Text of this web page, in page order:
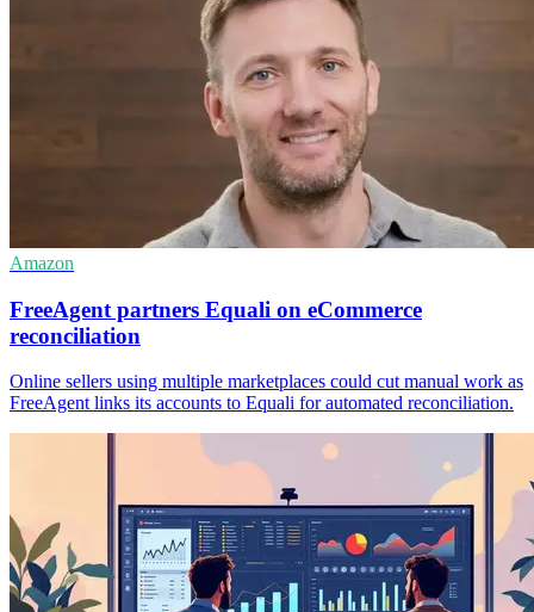
Amazon
FreeAgent partners Equali on eCommerce
reconciliation
Online sellers using multiple marketplaces could cut manual work as
FreeAgent links its accounts to Equali for automated reconciliation.